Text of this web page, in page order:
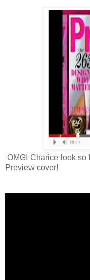
OMG! Charice look
Preview cover!